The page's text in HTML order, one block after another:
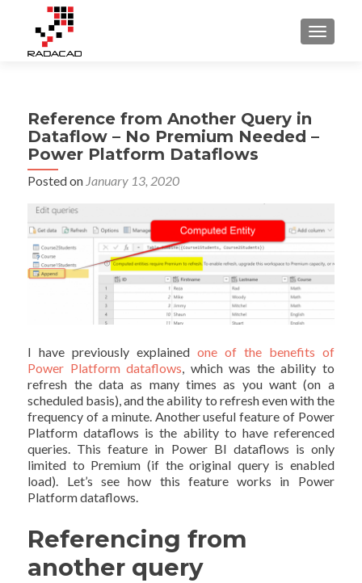
Reference from Another Query in
Dataflow – No Premium Needed –
Power Platform Dataflows
Posted on January 13, 2020
I have previously explained one of the benefits of
Power Platform dataflows, which was the ability to
refresh the data as many times as you want (on a
scheduled basis), and the ability to refresh even with the
frequency of a minute. Another useful feature of Power
Platform dataflows is the ability to have referenced
queries. This feature in Power BI dataflows is only
limited to Premium (if the original query is enabled
load). Let’s see how this feature works in Power
Platform dataflows.
Referencing from
another query